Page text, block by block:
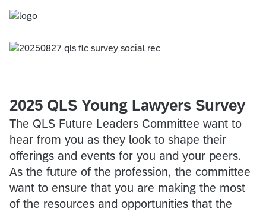
2025 QLS Young Lawyers Survey​​​​​​​
The QLS Future Leaders Committee want to
hear from you as they look to shape their
offerings and events for you and your peers.
As the future of the profession, the committee
want to ensure that you are making the most
of the resources and opportunities that the